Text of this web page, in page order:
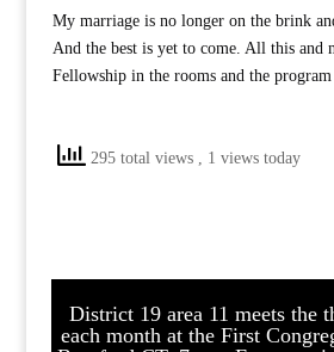
My marriage is no longer on the brink
And the best is yet to come. All this and
Fellowship in the rooms and the
295 total views , 1 views today
District 19 area 11 meets the
each month at the First